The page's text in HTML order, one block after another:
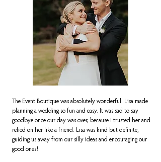
The Event Boutique was absolutely wonderful. Lisa made
planning a wedding so fun and easy. It was sad to say
goodbye once our day was over, because I trusted her and
relied on her like a friend. Lisa was kind but definite,
guiding us away from our silly ideas and encouraging our
good ones!